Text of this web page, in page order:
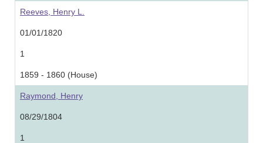
Reeves, Henry L.
01/01/1820
1
1859 - 1860 (House)
Raymond, Henry
08/29/1804
1